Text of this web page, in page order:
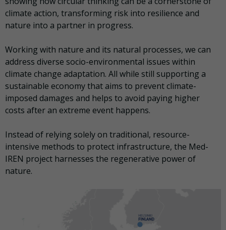
climate action, transforming risk into resilience and
nature into a partner in progress.
Working with nature and its natural processes, we can
address diverse socio-environmental issues within
climate change adaptation. All while still supporting a
sustainable economy that aims to prevent climate-
imposed damages and helps to avoid paying higher
costs after an extreme event happens.
Instead of relying solely on traditional, resource-
intensive methods to protect infrastructure, the Med-
IREN project harnesses the regenerative power of
nature.